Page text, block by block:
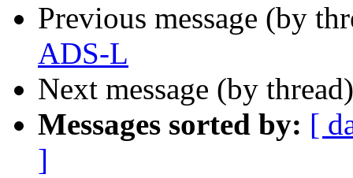
Previous message (by
ADS-L
Next message (by
Messages sorted by: [
]